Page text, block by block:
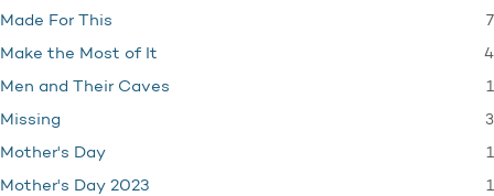
Made For This 7
Make the Most of It 4
Men and Their Caves 1
Missing 3
Mother's Day 1
Mother's Day 2023 1